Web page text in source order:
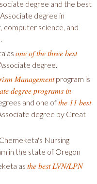
degree and the best
degree in
computer science, and
as one of the three best
degree.
Managementprogram is
degree programs in
and one ofthe 11 best
degree by Great
Nursing
in the state of Oregon
as the best LVN/LPN